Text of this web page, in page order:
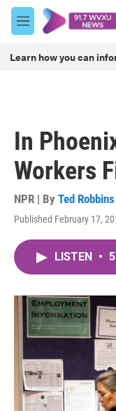
Skip to main content
M
e
u
Learn how you can
In
Workers
NPR | By Ted Robbins
Published February 17,
LISTEN •